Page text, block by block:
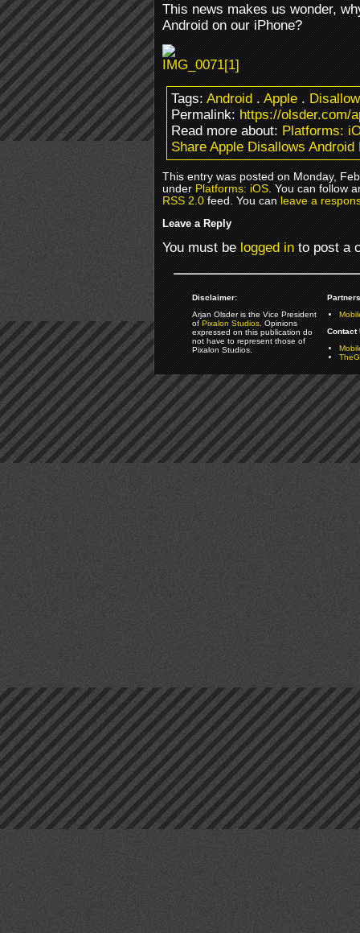
This news makes us wonder,
Android on our iPhone?
Tags:Android.Apple.Disallow
Permalink:https://olsder.com/
Read more about:Platforms:
Share Apple Disallows Android
This entry was posted on Monday,
underPlatforms: iOS. You can follow
RSS 2.0feed. You canleave a
Leave a Reply
You must belogged into post a
Disclaimer:
Arjan Olsder is the Vice President
ofPixalon Studios. Opinions
expressed on this publication do
not have to represent those of
Pixalon Studios.
Contact